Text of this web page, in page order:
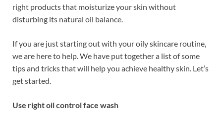
right products that moisturize your skin without
disturbing its natural oil balance.
If you are just starting out with your oily skincare routine,
we are here to help. We have put together a list of some
tips and tricks that will help you achieve healthy skin. Let’s
get started.
Use right oil control face wash